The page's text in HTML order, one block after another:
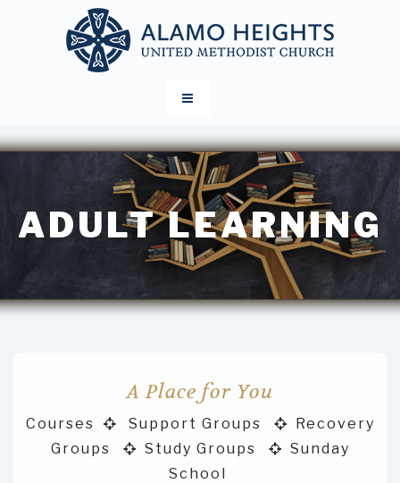
ADULT LEARNING
A Place for You
Courses  Support Groups Recovery
Groups
Study Groups Sunday
School